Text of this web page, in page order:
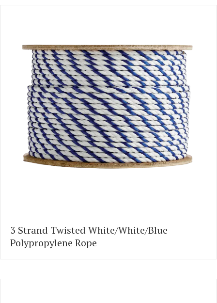
3 Strand Twisted White/White/Blue
Polypropylene Rope